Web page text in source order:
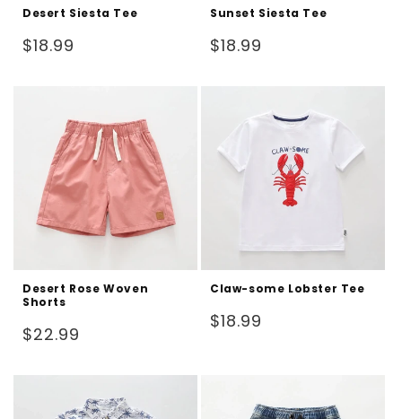
Desert Siesta Tee
Regular
$18.99
Sunset Siesta Tee
Regular
$18.99
Desert Rose Woven
Shorts
Regular
$22.99
Claw-some Lobster Tee
Regular
$18.99